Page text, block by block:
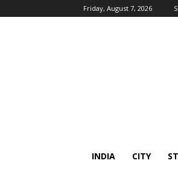
Friday, August 7, 2026
INDIA CITY